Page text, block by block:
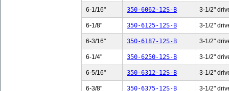
6-1/16" 350-6062-12S-B 3-1/2"
6-1/8" 350-6125-12S-B 3-1/2"
6-3/16" 350-6187-12S-B 3-1/2"
6-1/4" 350-6250-12S-B 3-1/2"
6-5/16" 350-6312-12S-B 3-1/2"
6-3/8" 350-6375-12S-B 3-1/2"